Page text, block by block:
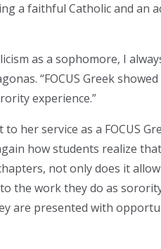
a faithful Catholic and an
as a sophomore, I
“FOCUS Greek
experience.”
her service as a FOCUS
how students realize
not only does it
the work they do as
are presented with